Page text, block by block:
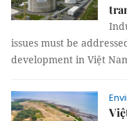
issues must be
development in Việt